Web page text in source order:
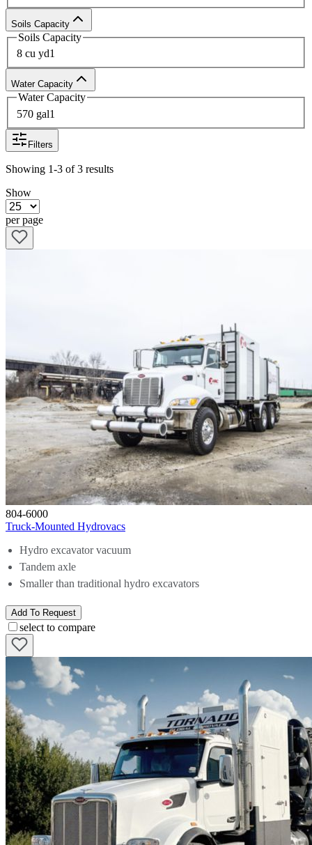
As one of the largest providers of
in the United States, Custom Truckis your trusted partner for safe
excavation equipment rental. With superior
affordable pricing, all you need to do is call 833-305-RENT (7368)
rent quality hydrovacs
Soils Capacity
Soils Capacity
8 cu yd1
Water Capacity
Water Capacity
570 gal1
Filters
Showing 1-3 of 3 results
Show
per page
804-6000
Truck-Mounted Hydrovacs
Hydro excavator vacuum
Tandem axle
Smaller than traditional hydro excavators
Add To Request
select to compare